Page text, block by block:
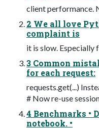
client performance.
2 We all love
complaint is
it is slow. Especially
3 Common
for each request:
requests.get(...)
# Now re-use
4 Benchmarks •
notebook. •